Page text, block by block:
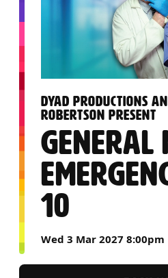
DYAD PRODUCTIONS
ROBERTSON PRESENT
:
GENERAL
10
Wed 3 Mar 2027 8:00pm